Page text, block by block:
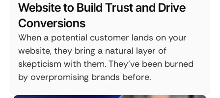
Website to Build Trust and Drive
Conversions
When a potential customer lands on your
website, they bring a natural layer of
skepticism with them. They've been burned
by overpromising brands before.